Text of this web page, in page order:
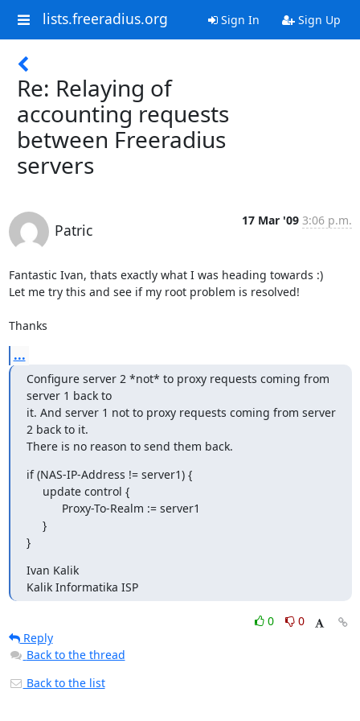
lists.freeradius.org Sign In Sign Up
Re: Relaying of
accounting requests
between Freeradius
servers
Patric
17 Mar '09 3:06 p.m.
Fantastic Ivan, thats exactly what I was heading towards :)
Let me try this and see if my root problem is resolved!
Thanks
...
Configure server 2 *not* to proxy requests coming from
server 1 back to
it. And server 1 not to proxy requests coming from server
2 back to it.
There is no reason to send them back.
if (NAS-IP-Address != server1) {
}
Ivan Kalik
Kalik Informatika ISP
0
0
Reply
Back to the thread
Back to the list